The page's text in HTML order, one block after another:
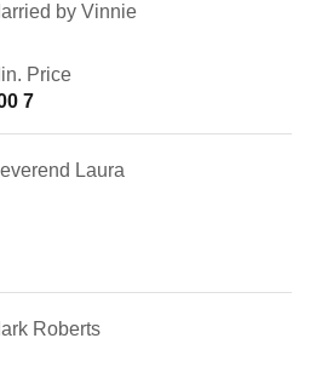
by Vinnie
Price
7
Laura
Roberts